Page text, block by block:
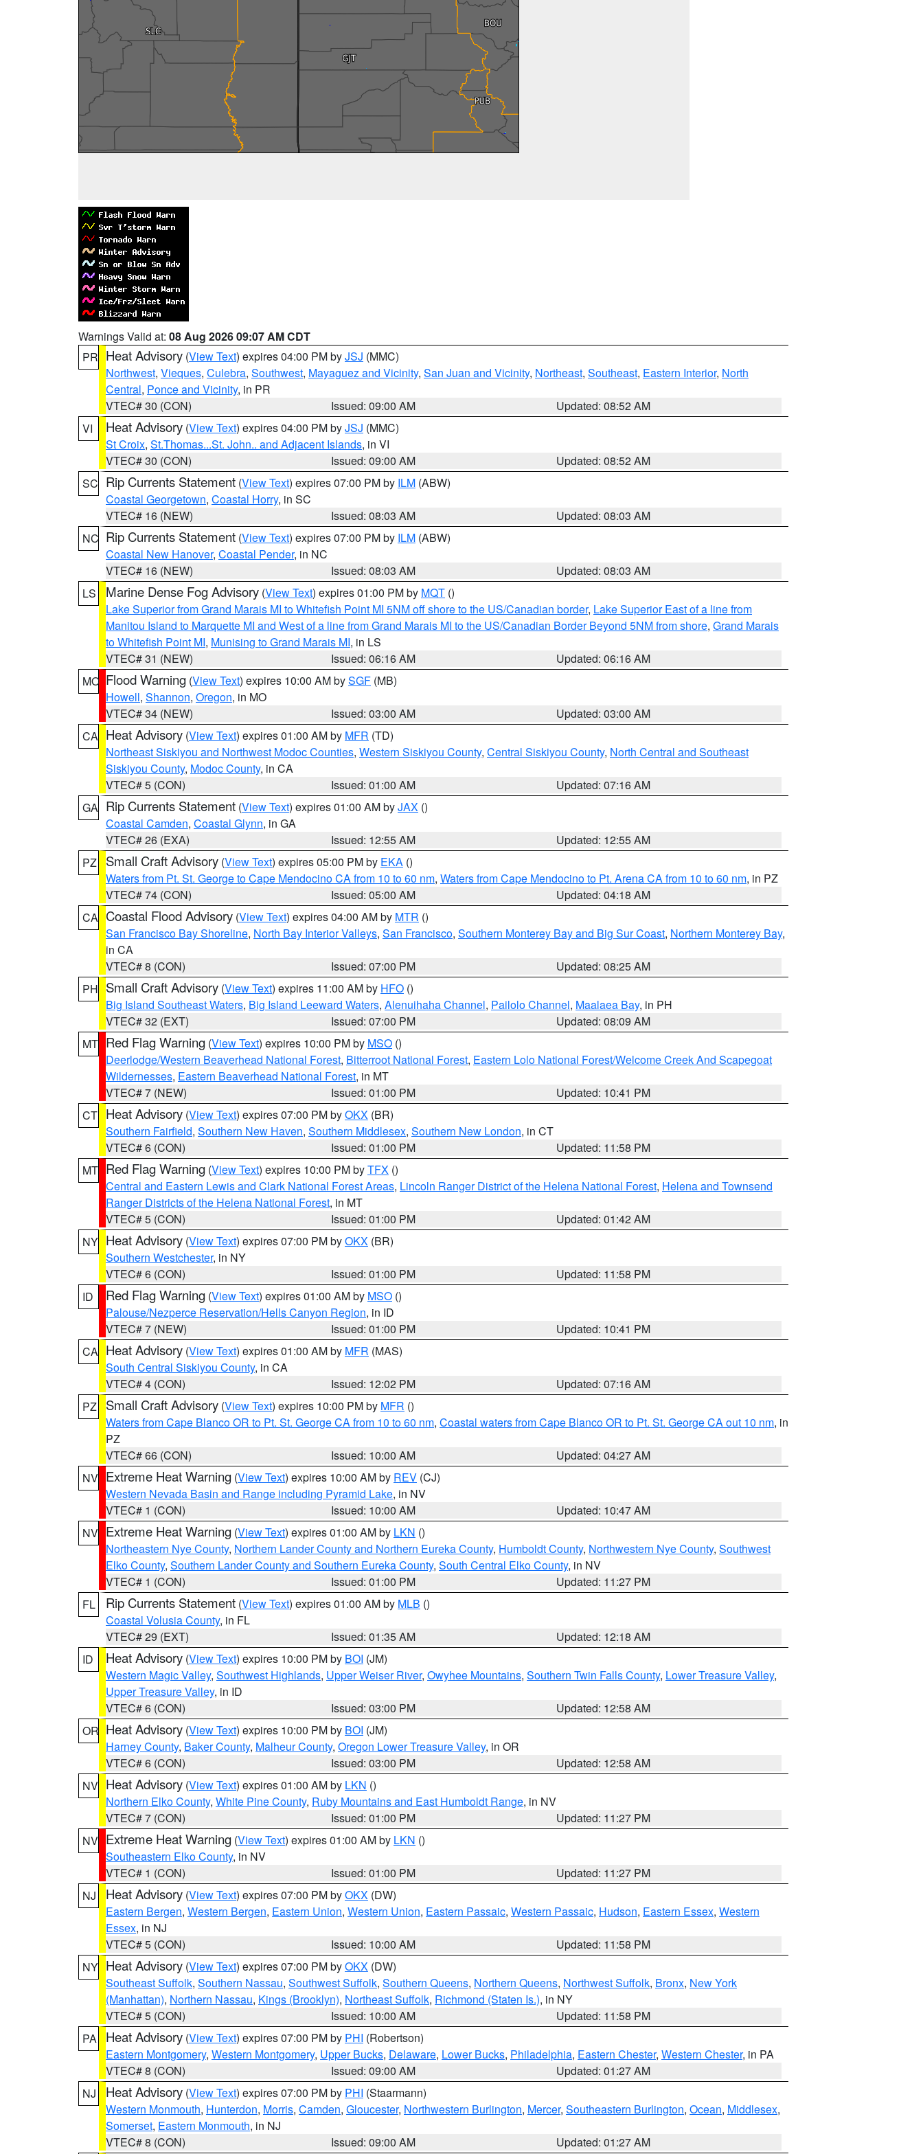
Warnings Valid at: 08 Aug 2026 09:07 AM CDT
PR Heat Advisory (View Text) expires 04:00 PM byJSJ (MMC)
Northwest, Vieques, Culebra, Southwest, Mayaguez and Vicinity, San Juan and Vicinity, Northeast, Southeast, Eastern Interior, North
Central, Ponce and Vicinity, in PR
VTEC# 30 (CON)
Issued: 09:00 AM
Updated: 08:52 AM
VI
Heat Advisory (View Text) expires 04:00 PM byJSJ (MMC)
St Croix, St.Thomas...St. John.. and Adjacent Islands, in VI
VTEC# 30 (CON)
Issued: 09:00 AM
Updated: 08:52 AM
SC Rip Currents Statement (View Text) expires 07:00 PM by ILM (ABW)
Coastal Georgetown, Coastal Horry, in SC
VTEC# 16 (NEW)
Issued: 08:03 AM
Updated: 08:03 AM
NC Rip Currents Statement (View Text) expires 07:00 PM by ILM (ABW)
Coastal New Hanover, Coastal Pender, in NC
VTEC# 16 (NEW)
Issued: 08:03 AM
Updated: 08:03 AM
LS
Marine Dense Fog Advisory (View Text) expires 01:00 PM by MQT ()
Lake Superior from Grand Marais MI to Whitefish Point MI 5NM off shore to the US/Canadian border, Lake Superior East of a line from
Manitou Island to Marquette MI and West of a line from Grand Marais MI to the US/Canadian Border Beyond 5NM from shore, Grand Marais
to Whitefish Point MI, Munising to Grand Marais MI, in LS
VTEC# 31 (NEW)
Issued: 06:16 AM
Updated: 06:16 AM
MO Flood Warning (View Text) expires 10:00 AM bySGF (MB)
Howell, Shannon, Oregon, in MO
VTEC# 34 (NEW)
Issued: 03:00 AM
Updated: 03:00 AM
CA Heat Advisory (View Text) expires 01:00 AM by MFR (TD)
Northeast Siskiyou and Northwest Modoc Counties, Western Siskiyou County, Central Siskiyou County, North Central and Southeast
Siskiyou County, Modoc County, in CA
VTEC# 5 (CON)
Issued: 01:00 AM
Updated: 07:16 AM
GA Rip Currents Statement (View Text) expires 01:00 AM byJAX ()
Coastal Camden, Coastal Glynn, in GA
VTEC# 26 (EXA)
Issued: 12:55 AM
Updated: 12:55 AM
PZ
Small Craft Advisory (View Text) expires 05:00 PM by EKA ()
Waters from Pt. St. George to Cape Mendocino CA from 10 to 60 nm, Waters from Cape Mendocino to Pt. Arena CA from 10 to 60 nm, in PZ
VTEC# 74 (CON)
Issued: 05:00 AM
Updated: 04:18 AM
CA Coastal Flood Advisory (View Text) expires 04:00 AM by MTR ()
San Francisco Bay Shoreline, North Bay Interior Valleys, San Francisco, Southern Monterey Bay and Big Sur Coast, Northern Monterey Bay,
in CA
VTEC# 8 (CON)
Issued: 07:00 PM
Updated: 08:25 AM
PH Small Craft Advisory (View Text) expires 11:00 AM by HFO ()
Big Island Southeast Waters, Big Island Leeward Waters, Alenuihaha Channel, Pailolo Channel, Maalaea Bay, in PH
VTEC# 32 (EXT)
Issued: 07:00 PM
Updated: 08:09 AM
MT Red Flag Warning (View Text) expires 10:00 PM by MSO ()
Deerlodge/Western Beaverhead National Forest, Bitterroot National Forest, Eastern Lolo National Forest/Welcome Creek And Scapegoat
Wildernesses, Eastern Beaverhead National Forest, in MT
VTEC# 7 (NEW)
Issued: 01:00 PM
Updated: 10:41 PM
CT Heat Advisory (View Text) expires 07:00 PM byOKX (BR)
Southern Fairfield, Southern New Haven, Southern Middlesex, Southern New London, in CT
VTEC# 6 (CON)
Issued: 01:00 PM
Updated: 11:58 PM
MT Red Flag Warning (View Text) expires 10:00 PM byTFX ()
Central and Eastern Lewis and Clark National Forest Areas, Lincoln Ranger District of the Helena National Forest, Helena and Townsend
Ranger Districts of the Helena National Forest, in MT
VTEC# 5 (CON)
Issued: 01:00 PM
Updated: 01:42 AM
NY Heat Advisory (View Text) expires 07:00 PM byOKX (BR)
Southern Westchester, in NY
VTEC# 6 (CON)
Issued: 01:00 PM
Updated: 11:58 PM
ID
Red Flag Warning (View Text) expires 01:00 AM by MSO ()
Palouse/Nezperce Reservation/Hells Canyon Region, in ID
VTEC# 7 (NEW)
Issued: 01:00 PM
Updated: 10:41 PM
CA Heat Advisory (View Text) expires 01:00 AM by MFR (MAS)
South Central Siskiyou County, in CA
VTEC# 4 (CON)
Issued: 12:02 PM
Updated: 07:16 AM
PZ
Small Craft Advisory (View Text) expires 10:00 PM by MFR ()
Waters from Cape Blanco OR to Pt. St. George CA from 10 to 60 nm, Coastal waters from Cape Blanco OR to Pt. St. George CA out 10 nm, in
PZ
VTEC# 66 (CON)
Issued: 10:00 AM
Updated: 04:27 AM
NV Extreme Heat Warning (View Text) expires 10:00 AM by REV (CJ)
Western Nevada Basin and Range including Pyramid Lake, in NV
VTEC# 1 (CON)
Issued: 10:00 AM
Updated: 10:47 AM
NV Extreme Heat Warning (View Text) expires 01:00 AM by LKN ()
Northeastern Nye County, Northern Lander County and Northern Eureka County, Humboldt County, Northwestern Nye County, Southwest
Elko County, Southern Lander County and Southern Eureka County, South Central Elko County, in NV
VTEC# 1 (CON)
Issued: 01:00 PM
Updated: 11:27 PM
FL
Rip Currents Statement (View Text) expires 01:00 AM by MLB ()
Coastal Volusia County, in FL
VTEC# 29 (EXT)
Issued: 01:35 AM
Updated: 12:18 AM
ID
Heat Advisory (View Text) expires 10:00 PM by BOI (JM)
Western Magic Valley, Southwest Highlands, Upper Weiser River, Owyhee Mountains, Southern Twin Falls County, Lower Treasure Valley,
Upper Treasure Valley, in ID
VTEC# 6 (CON)
Issued: 03:00 PM
Updated: 12:58 AM
OR Heat Advisory (View Text) expires 10:00 PM by BOI (JM)
Harney County, Baker County, Malheur County, Oregon Lower Treasure Valley, in OR
VTEC# 6 (CON)
Issued: 03:00 PM
Updated: 12:58 AM
NV Heat Advisory (View Text) expires 01:00 AM by LKN ()
Northern Elko County, White Pine County, Ruby Mountains and East Humboldt Range, in NV
VTEC# 7 (CON)
Issued: 01:00 PM
Updated: 11:27 PM
NV Extreme Heat Warning (View Text) expires 01:00 AM by LKN ()
Southeastern Elko County, in NV
VTEC# 1 (CON)
Issued: 01:00 PM
Updated: 11:27 PM
NJ
Heat Advisory (View Text) expires 07:00 PM byOKX (DW)
Eastern Bergen, Western Bergen, Eastern Union, Western Union, Eastern Passaic, Western Passaic, Hudson, Eastern Essex, Western
Essex, in NJ
VTEC# 5 (CON)
Issued: 10:00 AM
Updated: 11:58 PM
NY Heat Advisory (View Text) expires 07:00 PM byOKX (DW)
Southeast Suffolk, Southern Nassau, Southwest Suffolk, Southern Queens, Northern Queens, Northwest Suffolk, Bronx, New York
(Manhattan), Northern Nassau, Kings (Brooklyn), Northeast Suffolk, Richmond (Staten Is.), in NY
VTEC# 5 (CON)
Issued: 10:00 AM
Updated: 11:58 PM
PA
Heat Advisory (View Text) expires 07:00 PM by PHI (Robertson)
Eastern Montgomery, Western Montgomery, Upper Bucks, Delaware, Lower Bucks, Philadelphia, Eastern Chester, Western Chester, in PA
VTEC# 8 (CON)
Issued: 09:00 AM
Updated: 01:27 AM
NJ
Heat Advisory (View Text) expires 07:00 PM by PHI (Staarmann)
Western Monmouth, Hunterdon, Morris, Camden, Gloucester, Northwestern Burlington, Mercer, Southeastern Burlington, Ocean, Middlesex,
Somerset, Eastern Monmouth, in NJ
VTEC# 8 (CON)
Issued: 09:00 AM Updated: 01:27 AM